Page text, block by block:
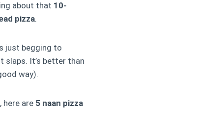
about that 10-
pizza.
just begging to
slaps. It’s better than
way).
here are 5 naan pizza